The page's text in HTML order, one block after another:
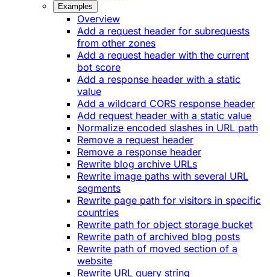
Examples
Overview
Add a request header for subrequests
from other zones
Add a request header with the current
bot score
Add a response header with a static
value
Add a wildcard CORS response header
Add request header with a static value
Normalize encoded slashes in URL path
Remove a request header
Remove a response header
Rewrite blog archive URLs
Rewrite image paths with several URL
segments
Rewrite page path for visitors in specific
countries
Rewrite path for object storage bucket
Rewrite path of archived blog posts
Rewrite path of moved section of a
website
Rewrite URL query string